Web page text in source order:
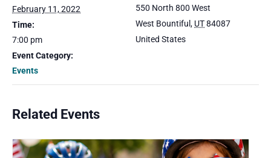
February 11, 2022
Time:
7:00 pm
Event Category:
Events
550 North 800 West
West Bountiful , UT84087
United States
Related Events